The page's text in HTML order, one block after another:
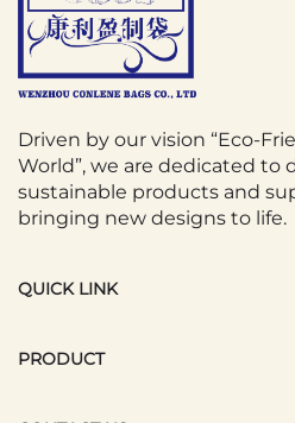
Driven by our vision “Eco-
World”, we are dedicated to
sustainable products and
bringing new designs to life.
QUICK LINK
PRODUCT